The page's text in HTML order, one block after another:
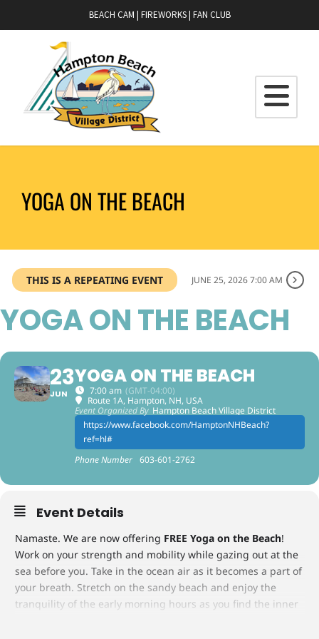
BEACH CAM | FIREWORKS| FAN CLUB
YOGA ON THE BEACH
THIS IS A REPEATING EVENT JUNE 25, 2026 7:00 AM
YOGA ON THE BEACH
23
JUN
YOGA ON THE BEACH
7:00 am (GMT-04:00)
Route 1A, Hampton, NH, USA
Event Organized By Hampton Beach Village District
https://www.facebook.com/HamptonNHBeach?
ref=hl#
Phone Number 603-601-2762
Event Details
Namaste. We are now offering FREE Yoga on the Beach!
Work on your strength and mobility while gazing out at the
sea before you. Take in the ocean air as it becomes a part of
your breath. Stretch on the sandy beach and enjoy the
tranquility of the early morning hours as you find the inner